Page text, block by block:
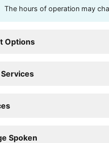
The hours of operation may
Options
Spoken